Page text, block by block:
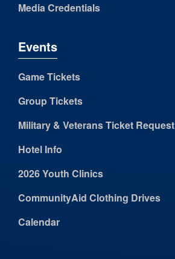
Media Credentials
Events
Game Tickets
Group Tickets
Military & Veterans Ticket Request
Hotel Info
2026 Youth Clinics
CommunityAid Clothing Drives
Calendar